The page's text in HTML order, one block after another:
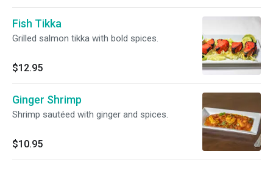
Fish Tikka
Grilled salmon tikka with bold spices.
$12.95
Ginger Shrimp
Shrimp sautéed with ginger and spices.
$10.95